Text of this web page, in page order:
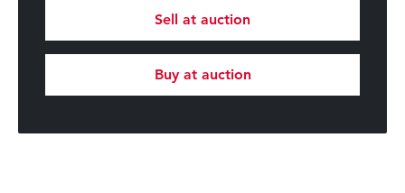
Sell at auction
Buy at auction